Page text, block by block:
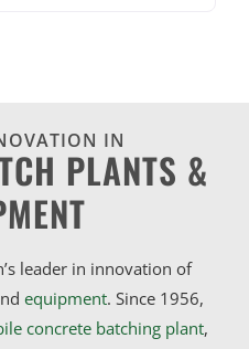
IN
PLANTS &
leader in innovation of
equipment. Since 1956,
concrete batching plant,